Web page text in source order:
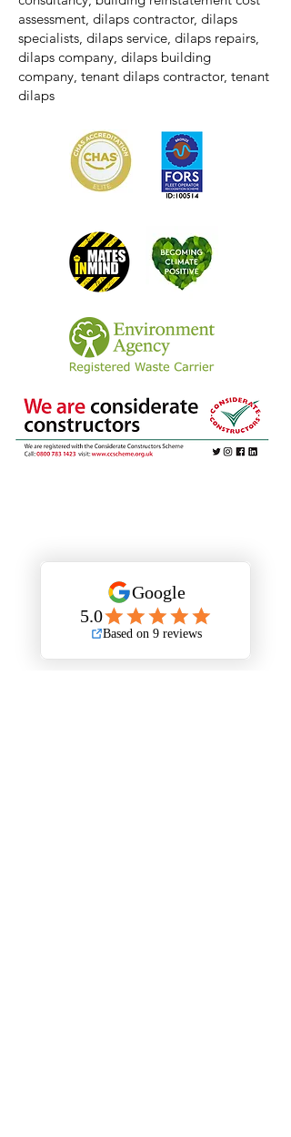
assessment, dilaps contractor, dilaps
specialists, dilaps service, dilaps repairs,
dilaps company, dilaps building
company, tenant dilaps contractor, tenant
dilaps